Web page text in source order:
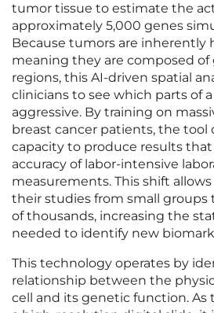
tumor tissue to estimate the
approximately 5,000 genes
Because tumors are inherently
meaning they are composed
regions, this AI-driven spatial
clinicians to see which parts of
aggressive. By training on
breast cancer patients, the tool
capacity to produce results
accuracy of labor-intensive
measurements. This shift
their studies from small groups
of thousands, increasing the
needed to identify new
This technology operates by
relationship between the
cell and its genetic function. As